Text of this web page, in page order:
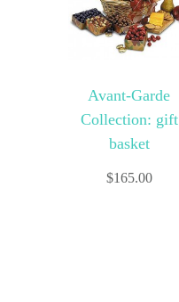
Avant-Garde
Collection: gift
basket
$165.00